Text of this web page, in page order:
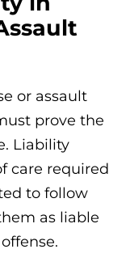
or assault
prove the
Liability
care required
to follow
as liable